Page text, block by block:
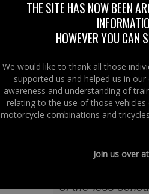
Voice in
condition of
decision
The questions
around 5
leading to safer
Formed in
Design and
of the less
THE SITE HAS NOW BEEN
HOWEVER YOU CAN
We would like to thank all those
supported us and helped us in
awareness and understanding of
relating to the use of those
motorcycle combinations and
Join us over